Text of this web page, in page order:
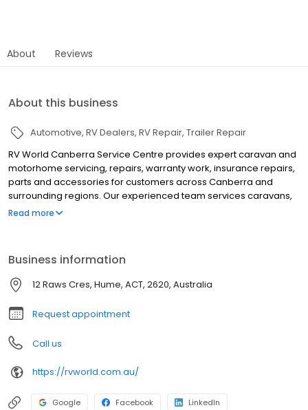
About Reviews
About this business
Automotive RV Dealers RV Repair Trailer Repair
RV World Canberra Service Centre provides expert caravan and
motorhome servicing, repairs, warranty work, insurance repairs,
parts and accessories for customers across Canberra and
surrounding regions. Our experienced team services caravans,
motorhomes, trailers and RVs, offering scheduled servicing, pre-
adventure-ready.
Read more
Business information
12 Raws Cres, Hume, ACT, 2620, Australia
Request appointment
Call us
https://rvworld.com.au/
Google Facebook LinkedIn